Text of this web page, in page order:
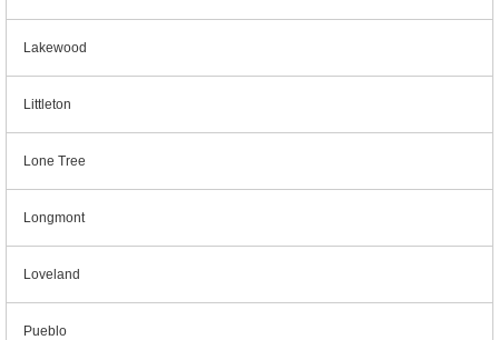
Lakewood
Littleton
Lone Tree
Longmont
Loveland
Pueblo